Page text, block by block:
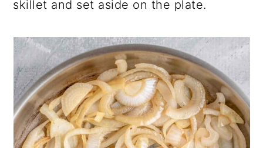
skillet and set aside on the plate.